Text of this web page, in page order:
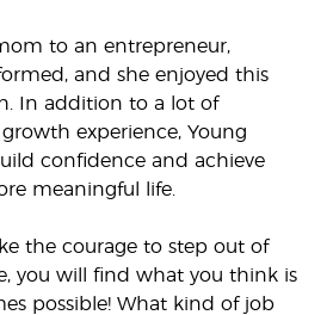
to an entrepreneur,
and she enjoyed this
In addition to a lot of
experience, Young
confidence and achieve
meaningful life.
the courage to step out of
you will find what you think is
possible! What kind of job